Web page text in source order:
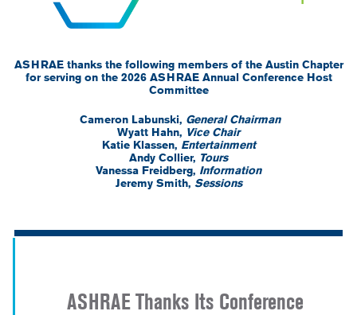
ASHRAE thanks the following members of the Austin Chapter
for serving on the 2026 ASHRAE Annual Conference Host
Committee
Cameron Labunski, General Chairman
Wyatt Hahn, Vice Chair
Katie Klassen, Entertainment
Andy Collier, Tours
Vanessa Freidberg, Information
Jeremy Smith, Sessions
ASHRAE Thanks Its Conference